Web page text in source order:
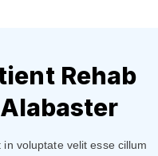
Rehab
voluptate velit esse cillum